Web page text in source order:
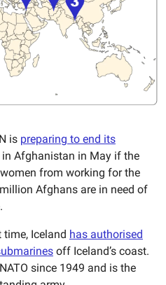
is preparing to end its
in Afghanistan in May if the
from working for the
Afghans are in need of
time, Iceland has authorised
off Iceland’s coast.
since 1949 and is the